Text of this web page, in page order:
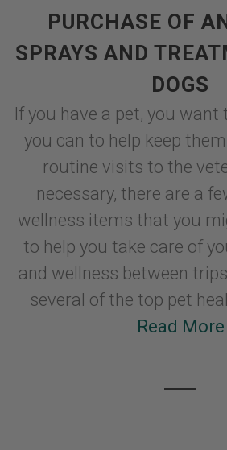
PURCHASE OF
SPRAYS AND
DOGS
If you have a pet, you want
you can to help keep
routine visits to the
necessary, there are a
wellness items that you
to help you take care of
and wellness between
several of the top pet
Read More